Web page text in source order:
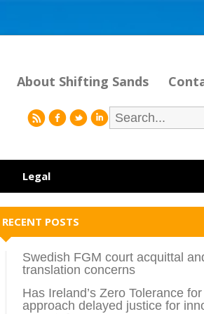
About Shifting Sands
rfli
Legal
RECENT POSTS
Swedish FGM court acquittal
translation concerns
Has Ireland’s Zero Tolerance
approach delayed justice for